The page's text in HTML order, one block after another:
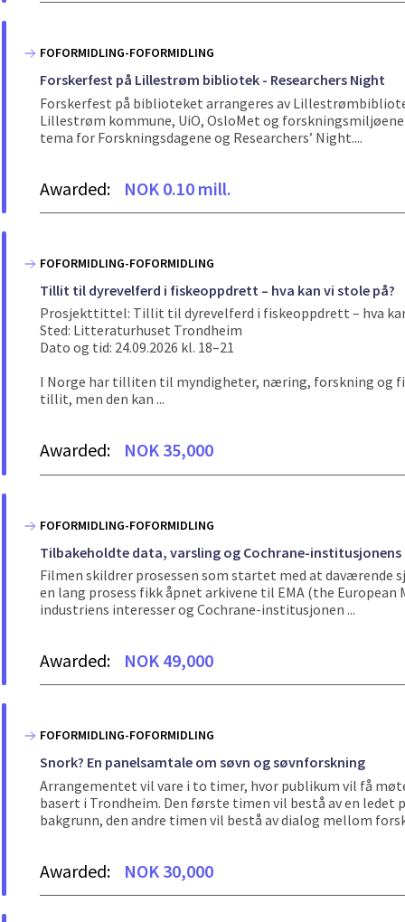
FOFORMIDLING-FOFORMIDLING
Forskerfest på Lillestrøm bibliotek - Researchers Night
Forskerfest på biblioteket arrangeres av
Lillestrøm kommune, UiO, OsloMet og
tema for Forskningsdagene og Researchers’ Night....
Awarded: NOK 0.10 mill.
FOFORMIDLING-FOFORMIDLING
Tillit til dyrevelferd i fiskeoppdrett – hva kan vi stole på?
Prosjekttittel: Tillit til dyrevelferd i fiskeoppdrett – hva
Sted: Litteraturhuset Trondheim
Dato og tid: 24.09.2026 kl. 18–21
I Norge har tilliten til myndigheter, næring, forskning og
tillit, men den kan ...
Awarded: NOK 35,000
FOFORMIDLING-FOFORMIDLING
Tilbakeholdte data, varsling og Cochrane-
Filmen skildrer prosessen som startet med at
en lang prosess fikk åpnet arkivene til EMA (the
industriens interesser og Cochrane-institusjonen ...
Awarded: NOK 49,000
FOFORMIDLING-FOFORMIDLING
Snork? En panelsamtale om søvn og søvnforskning
Arrangementet vil vare i to timer, hvor publikum vil få
basert i Trondheim. Den første timen vil bestå av en
bakgrunn, den andre timen vil bestå av dialog mellom
Awarded: NOK 30,000